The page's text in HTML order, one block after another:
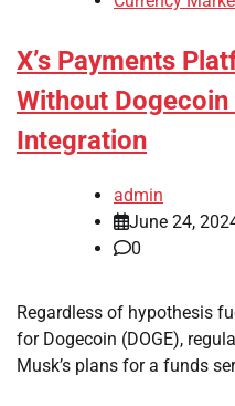
X’s Payments
Without
Integration
admin
June 24,
0
Regardless of hypothesis
for Dogecoin (DOGE),
Musk’s plans for a funds